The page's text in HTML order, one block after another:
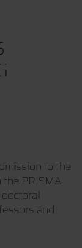
to the
PRISMA
and